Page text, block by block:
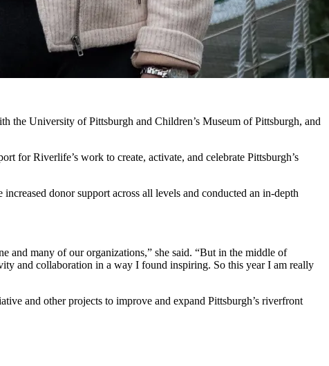
the University of Pittsburgh and Children’s Museum of Pittsburgh, and
for Riverlife’s work to create, activate, and celebrate Pittsburgh’s
donor support across all levels and conducted an in-depth
and many of our organizations,” she said. “But in the middle of
and collaboration in a way I found inspiring. So this year I am really
and other projects to improve and expand Pittsburgh’s riverfront